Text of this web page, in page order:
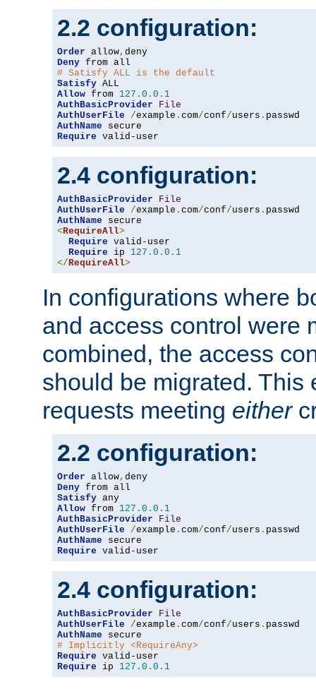
2.2 configuration:
Order allow,
Deny
# Satisfy ALL is the default
Satisfy
Allow from 127.0 . 0.1
AuthBasicProvider
File
AuthUserFile
/example . com/conf/users .
AuthName
Require valid-user
2.4 configuration:
AuthBasicProvider
File
AuthUserFile
/example . com/conf/users .
AuthName
<RequireAll>
Require valid-user
Require ip 127.0 . 0.1
</RequireAll>
In configurations where
and access control were
combined, the access
should be migrated. This
requests meeting either
2.2 configuration:
Order allow,
Deny
Satisfy
Allow from 127.0 . 0.1
AuthBasicProvider
File
AuthUserFile
/example . com/conf/users .
AuthName
Require valid-user
2.4 configuration:
AuthBasicProvider
File
AuthUserFile
/example . com/conf/users .
AuthName
# Implicitly <RequireAny>
Require
Require ip 127.0 . 0.1